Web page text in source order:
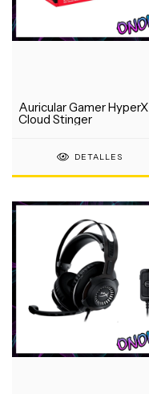
Auricular Gamer HyperX
Cloud Stinger
DETALLES